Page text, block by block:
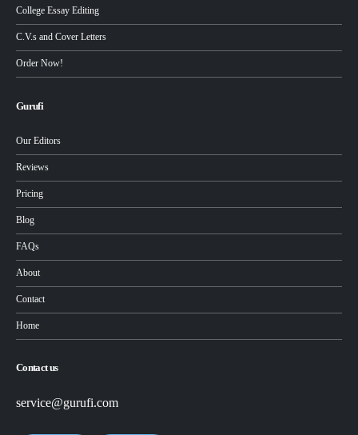
College Essay Editing
C.V.s and Cover Letters
Order Now!
Gurufi
Our Editors
Reviews
Pricing
Blog
FAQs
About
Contact
Home
Contact us
service@gurufi.com